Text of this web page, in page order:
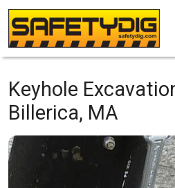
Keyhole
Billerica, MA